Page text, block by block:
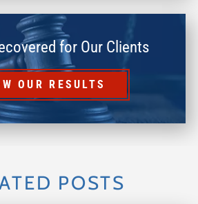
for Our Clients
OUR RESULTS
POSTS